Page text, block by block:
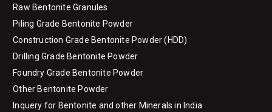
Raw Bentonite Granules
Piling Grade Bentonite Powder
Construction Grade Bentonite Powder (HDD)
Drilling Grade Bentonite Powder
Foundry Grade Bentonite Powder
Other Bentonite Powder
Inquery for Bentonite and other Minerals in India